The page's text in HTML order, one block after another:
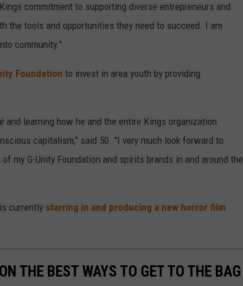
commitment to supporting diverse entrepreneurs and
the tools and opportunities they need to succeed. I am
community."
Foundation to invest in area youth by providing
learning how he and the entire Kings organization
capitalism," said 50. "I very much look forward to
my G-Unity Foundation and spirits brands in and around the
currently starring in and producing a new horror film
THE BEST WAYS TO GET TO THE BAG